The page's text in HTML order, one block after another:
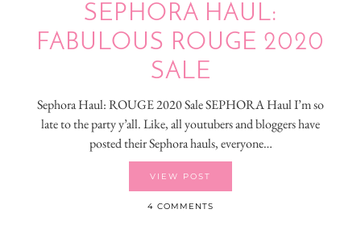
SEPHORA HAUL:
FABULOUS ROUGE 2020
SALE
Sephora Haul: ROUGE 2020 Sale SEPHORA Haul I’m so
late to the party y’all. Like, all youtubers and bloggers have
posted their Sephora hauls, everyone…
VIEW POST
4 COMMENTS